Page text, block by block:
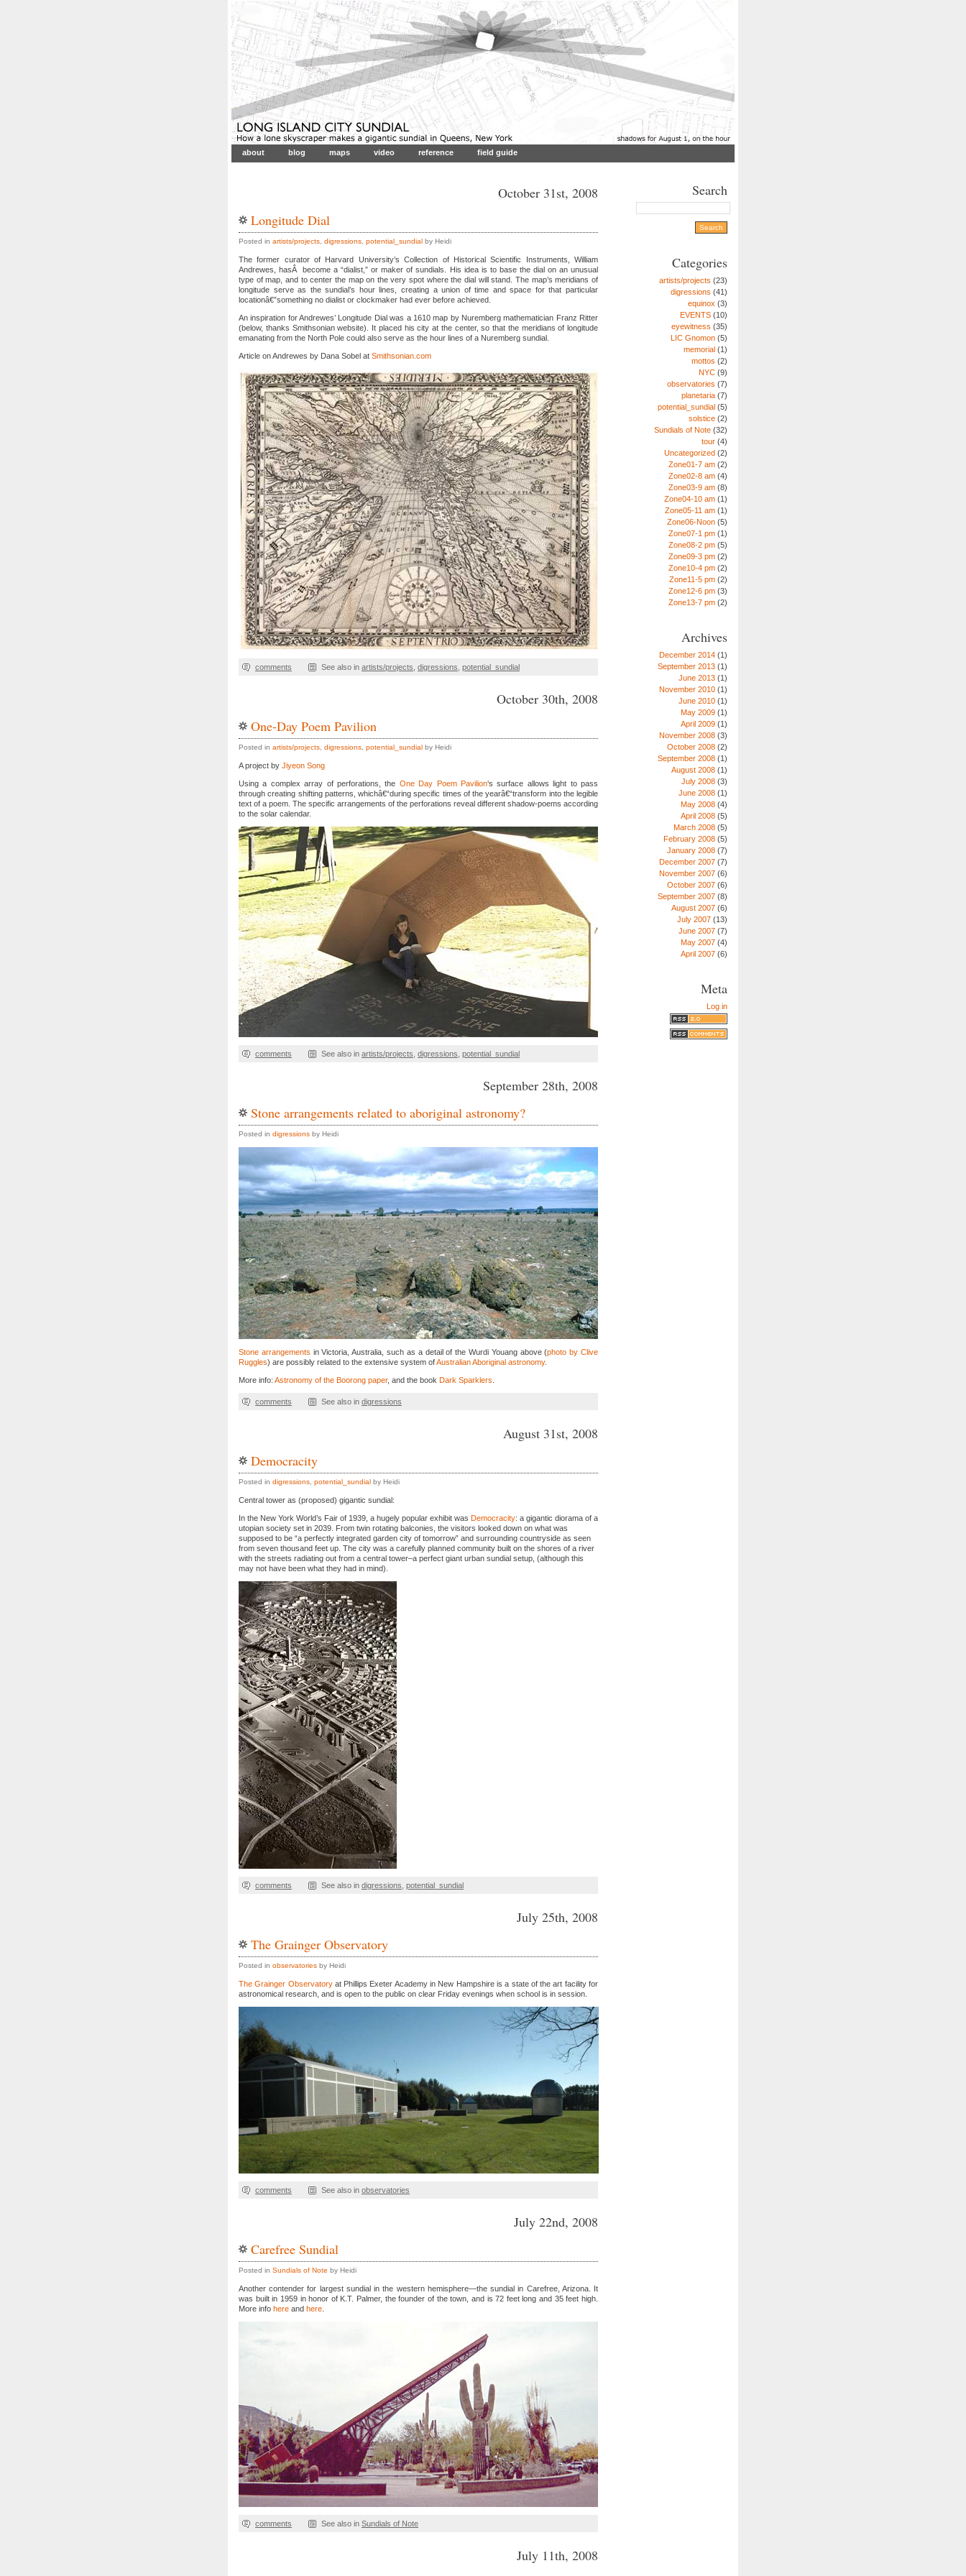
about blog maps video reference field guide
October 31st, 2008
Longitude Dial
Posted in artists/projects digressions potential_sundial by Heidi
The former curator of Harvard University’s Collection of Historical Scientific Instruments, William
Andrewes, hasÂ become a “dialist,” or maker of sundials. His idea is to base the dial on an unusual
type of map, and to center the map on the very spot where the dial will stand. The map’s meridians of
longitude serve as the sundial’s hour lines, creating a union of time and space for that particular
locationâ€”something no dialist or clockmaker had ever before achieved.
An inspiration for Andrewes’ Longitude Dial was a 1610 map by Nuremberg mathematician Franz Ritter
(below, thanks Smithsonian website). It placed his city at the center, so that the meridians of longitude
emanating from the North Pole could also serve as the hour lines of a Nuremberg sundial.
Article on Andrewes by Dana Sobel at Smithsonian.com
comments See also in artists/projects digressions potential_sundial
October 30th, 2008
One-Day Poem Pavilion
Posted in artists/projects digressions potential_sundial by Heidi
A project by Jiyeon Song
Using a complex array of perforations, the One Day Poem Pavilion‘s surface allows light to pass
through creating shifting patterns, whichâ€“during specific times of the yearâ€“transform into the legible
text of a poem. The specific arrangements of the perforations reveal different shadow-poems according
to the solar calendar.
comments See also in artists/projects digressions potential_sundial
September 28th, 2008
Stone arrangements related to aboriginal astronomy?
Posted in digressions by Heidi
Stone arrangements in Victoria, Australia, such as a detail of the Wurdi Youang above (photo by Clive
Ruggles) are possibly related to the extensive system ofAustralian Aboriginal astronomy.
More info: Astronomy of the Boorong paper, and the book Dark Sparklers
comments See also in digressions
August 31st, 2008
Democracity
Posted in digressions potential_sundial by Heidi
Central tower as (proposed) gigantic sundial:
In the New York World’s Fair of 1939, a hugely popular exhibit was Democracity: a gigantic diorama of a
utopian society set in 2039. From twin rotating balconies, the visitors looked down on what was
supposed to be “a perfectly integrated garden city of tomorrow” and surrounding countryside as seen
from seven thousand feet up. The city was a carefully planned community built on the shores of a river
with the streets radiating out from a central tower–a perfect giant urban sundial setup, (although this
may not have been what they had in mind).
comments See also in digressions potential_sundial
July 25th, 2008
The Grainger Observatory
Posted in observatories by Heidi
The Grainger Observatoryat Phillips Exeter Academy in New Hampshire is a state of the art facility for
astronomical research, and is open to the public on clear Friday evenings when school is in session.
comments See also in observatories
July 22nd, 2008
Carefree Sundial
Posted in Sundials of Note by Heidi
Another contender for largest sundial in the western hemisphere—the sundial in Carefree, Arizona. It
was built in 1959 in honor of K.T. Palmer, the founder of the town, and is 72 feet long and 35 feet high.
More info here and here
comments See also in Sundials of Note
July 11th, 2008
Search
Categories
artists/projects (23)
digressions (41)
equinox (3)
EVENTS (10)
eyewitness (35)
LIC Gnomon (5)
memorial (1)
mottos (2)
NYC (9)
observatories (7)
planetaria (7)
potential_sundial (5)
solstice (2)
Sundials of Note (32)
tour (4)
Uncategorized (2)
Zone01-7 am (2)
Zone02-8 am (4)
Zone03-9 am (8)
Zone04-10 am (1)
Zone05-11 am (1)
Zone06-Noon (5)
Zone07-1 pm (1)
Zone08-2 pm (5)
Zone09-3 pm (2)
Zone10-4 pm (2)
Zone11-5 pm (2)
Zone12-6 pm (3)
Zone13-7 pm (2)
Archives
December 2014 (1)
September 2013 (1)
June 2013 (1)
November 2010 (1)
June 2010 (1)
May 2009 (1)
April 2009 (1)
November 2008 (3)
October 2008 (2)
September 2008 (1)
August 2008 (1)
July 2008 (3)
June 2008 (1)
May 2008 (4)
April 2008 (5)
March 2008 (5)
February 2008 (5)
January 2008 (7)
December 2007 (7)
November 2007 (6)
October 2007 (6)
September 2007 (8)
August 2007 (6)
July 2007 (13)
June 2007 (7)
May 2007 (4)
April 2007 (6)
Meta
Log in